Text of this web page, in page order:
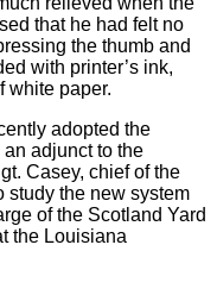
that he had felt no
the thumb and
with printer’s ink,
white paper.
adopted the
adjunct to the
Casey, chief of the
study the new system
of the Scotland Yard
the Louisiana